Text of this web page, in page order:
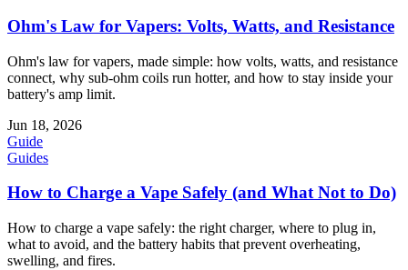
Ohm's Law for Vapers: Volts, Watts, and Resistance
Ohm's law for vapers, made simple: how volts, watts, and resistance
connect, why sub-ohm coils run hotter, and how to stay inside your
battery's amp limit.
Jun 18, 2026
Guide
Guides
How to Charge a Vape Safely (and What Not to Do)
How to charge a vape safely: the right charger, where to plug in,
what to avoid, and the battery habits that prevent overheating,
swelling, and fires.